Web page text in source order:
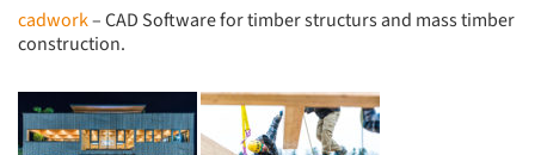
cadwork– CAD Software for timber structurs and mass timber
construction.